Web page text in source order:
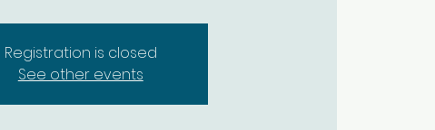
Registration is closed
See other events